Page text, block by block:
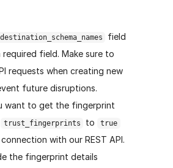
destination_schema_names
field
required field. Make sure to
requests when creating new
future disruptions.
want to get the fingerprint
trust_fingerprints to true
with our REST API.
the fingerprint details